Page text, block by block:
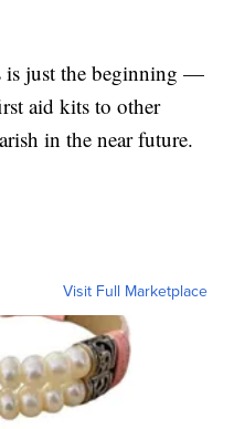
is just the beginning —
aid kits to other
in the near future.
Visit Full Marketplace